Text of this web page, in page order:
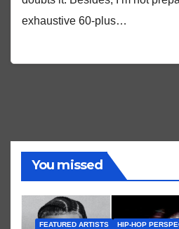
exhaustive 60-plus…
You missed
FEATURED ARTISTS
HIP-HOP